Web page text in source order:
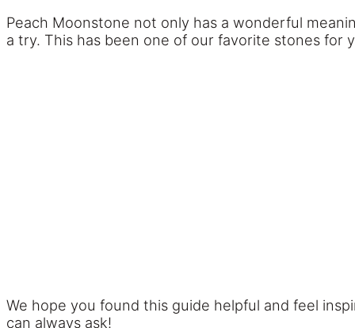
Peach Moonstone not only has a wonderful
a try. This has been one of our favorite stones for
We hope you found this guide helpful and feel
can always ask!